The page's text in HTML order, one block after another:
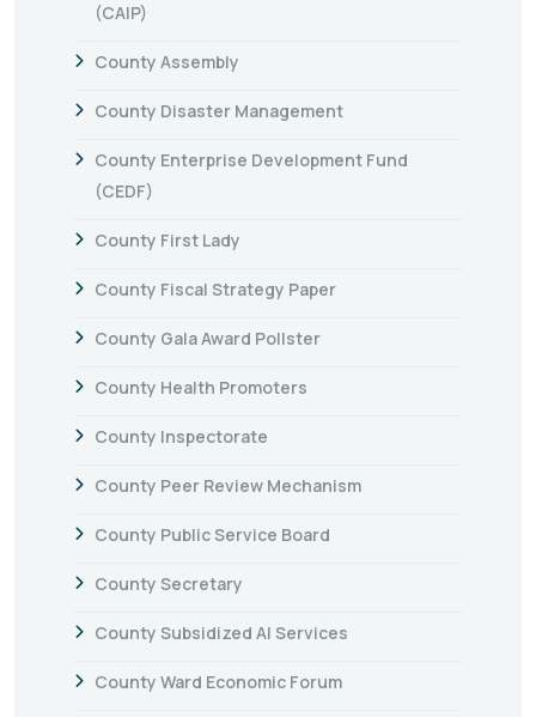
(CAIP)
County Assembly
County Disaster Management
County Enterprise Development Fund
(CEDF)
County First Lady
County Fiscal Strategy Paper
County Gala Award Pollster
County Health Promoters
County Inspectorate
County Peer Review Mechanism
County Public Service Board
County Secretary
County Subsidized AI Services
County Ward Economic Forum